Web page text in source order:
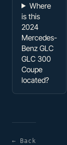
Where
is this
2024
Mercedes-
Benz GLC
GLC 300
Coupe
located?
← Back